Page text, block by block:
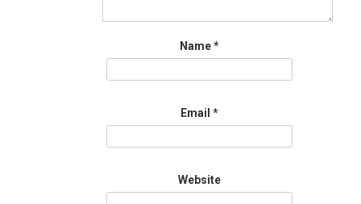
Name*
Email *
Website